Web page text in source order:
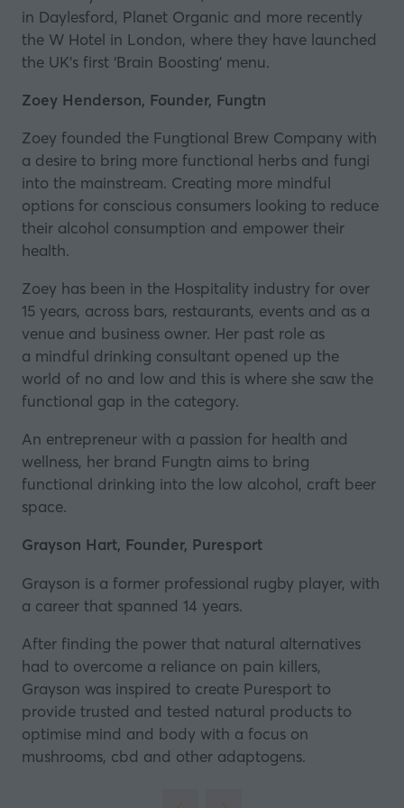
in Daylesford, Planet Organic and more recently
the W Hotel in London, where they have launched
the UK’s first ‘Brain Boosting’ menu.
Zoey Henderson, Founder, Fungtn
Zoey founded the Fungtional Brew Company with
a desire to bring more functional herbs and fungi
into the mainstream. Creating more mindful
options for conscious consumers looking to reduce
their alcohol consumption and empower their
health.
Zoey has been in the Hospitality industry for over
15 years, across bars, restaurants, events and as a
venue and business owner. Her past role as
a mindful drinking consultant opened up the
world of no and low and this is where she saw the
functional gap in the category.
An entrepreneur with a passion for health and
wellness, her brand Fungtn aims to bring
functional drinking into the low alcohol, craft beer
space.
Grayson Hart, Founder, Puresport
Grayson is a former professional rugby player, with
a career that spanned 14 years.
After finding the power that natural alternatives
had to overcome a reliance on pain killers,
Grayson was inspired to create Puresport to
provide trusted and tested natural products to
optimise mind and body with a focus on
mushrooms, cbd and other adaptogens.